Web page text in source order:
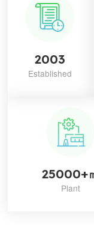
2003
Established
25000+
Plant